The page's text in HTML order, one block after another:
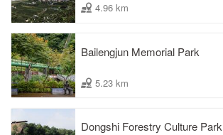
4.96 km
Bailengjun Memorial Park
5.23 km
Dongshi Forestry Culture Park